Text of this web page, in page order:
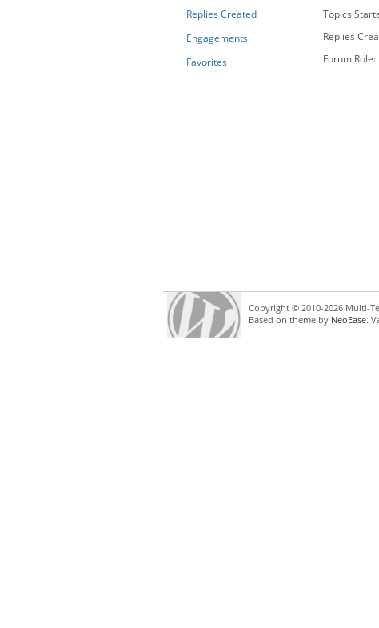
Replies Created
Engagements
Favorites
Topics
Replies
Forum
Copyright © 2010-2026 Multi-
Based on theme by NeoEase.